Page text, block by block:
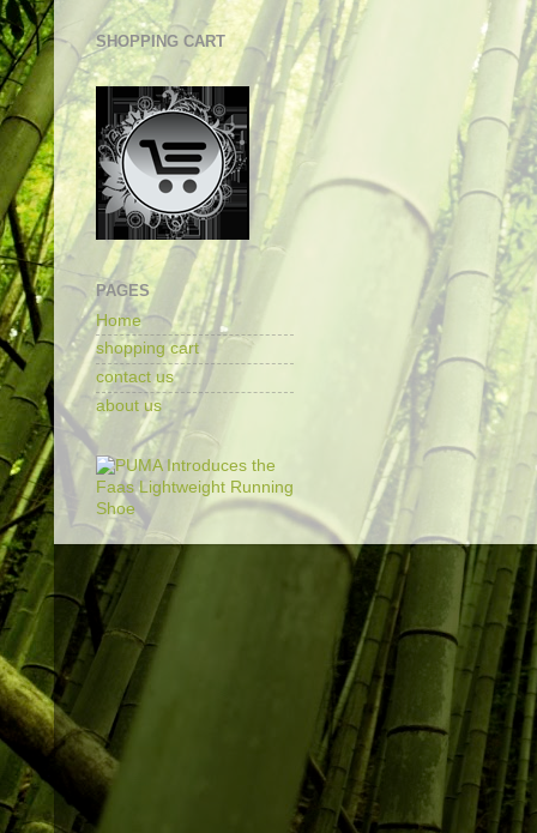
SHOPPING CART
PAGES
Home
shopping cart
contact us
about us